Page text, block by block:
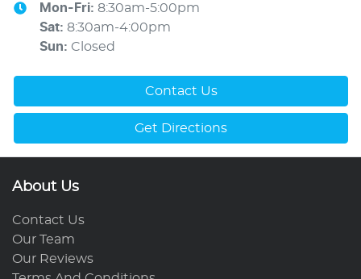
Mon-Fri: 8:30am-5:00pm
Sat: 8:30am-4:00pm
Sun: Closed
Contact Us
Get Directions
About Us
Contact Us
Our Team
Our Reviews